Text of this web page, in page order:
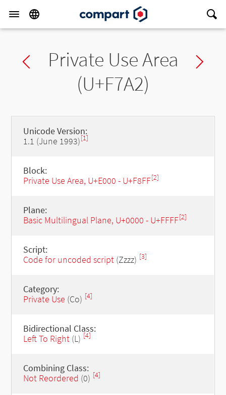
Previous char
Private Use Area
(U+F7A2)
Unicode Version:
1.1 (June 1993)[1]
Block:
Private Use Area, U+E000 - U+F8FF[2]
Plane:
Basic Multilingual Plane, U+0000 - U+FFFF[2]
Script:
Code for uncoded script(Zzzz) [3]
Category:
Private Use (Co) [4]
Bidirectional Class:
Left To Right(L) [4]
Combining Class:
Not Reordered (0) [4]